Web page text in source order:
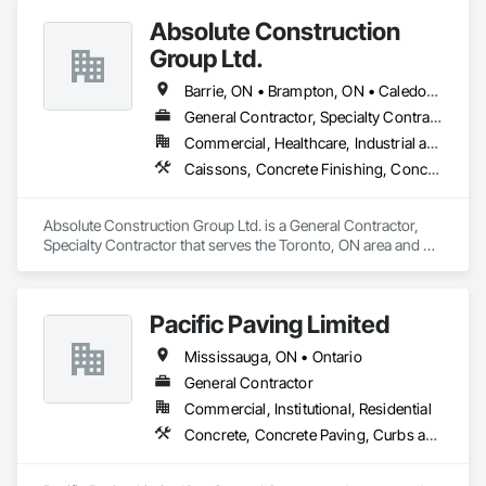
Absolute Construction
Group Ltd.
Barrie, ON • Brampton, ON • Caledon, ON • Hamilton, ON • Markham, ON • Mississauga, ON • Newmarket, ON • Oshawa, ON • Toronto, ON • Ontario
General Contractor, Specialty Contractor
Commercial, Healthcare, Industrial and Energy, Infrastructure, Institutional, Residential
Caissons, Concrete Finishing, Concrete Paving, Curbs and Gutters, Curbs Gutters Sidewalks and Driveways, Demolition, Driveways, Earthwork, Forming, Landscaping, Shoring and Underpinning, Sidewalks, Site Clearing, Waterproofing
Absolute Construction Group Ltd. is a General Contractor,
Specialty Contractor that serves the Toronto, ON area and
Landscaping, Shoring and Underpinning, Sidewalks, Site
Clearing, Waterproofing.
Pacific Paving Limited
Mississauga, ON • Ontario
General Contractor
Commercial, Institutional, Residential
Concrete, Concrete Paving, Curbs and Gutters, Curbs Gutters Sidewalks and Driveways, Demolition, Driveways, Earthwork, Embankments, Excavation and Fill, Forming, Grading, Paving and Surfacing, Paving Specialties, Pre Cast Concrete, Precast Concrete Retaining Walls, Roadway Construction, Roadway Equipment, Sidewalks